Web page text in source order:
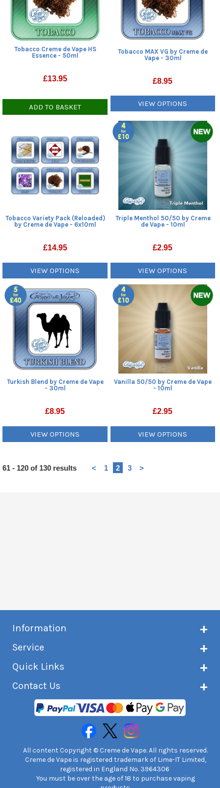
Tobacco Creme de Vape HS
Essence - 50ml
£13.95
ADD TO BASKET
Tobacco MAX VG by Creme de
Vape - 30ml
£8.95
VIEW OPTIONS
Tobacco Variety Pack (Reloaded)
by Creme de Vape - 6x10ml
£14.95
VIEW OPTIONS
Triple Menthol 50/50 by Creme
de Vape - 10ml
£2.95
VIEW OPTIONS
Turkish Blend by Creme de Vape
- 30ml
£8.95
VIEW OPTIONS
Vanilla 50/50 by Creme de Vape
- 10ml
£2.95
VIEW OPTIONS
Heading
61 - 120 of 130 results < 1 2 3 >
Information
Customer reviews
Terms & conditions
Age verification
Service
Delivery information
Returns and refunds
International customers
Quick Links
e-liquid Calculator
Safety information
Contact Us
Unit 7A Chiltern Court
Asheridge Road, Chesham, HP5 2PX
United Kingdom | 0845 6435860
All content Copyright © Creme de Vape. All rights reserved.
Creme de Vape is registered trademark of Lime-IT Limited,
registered in England No. 3964306
You must be over the age of 18 to purchase vaping